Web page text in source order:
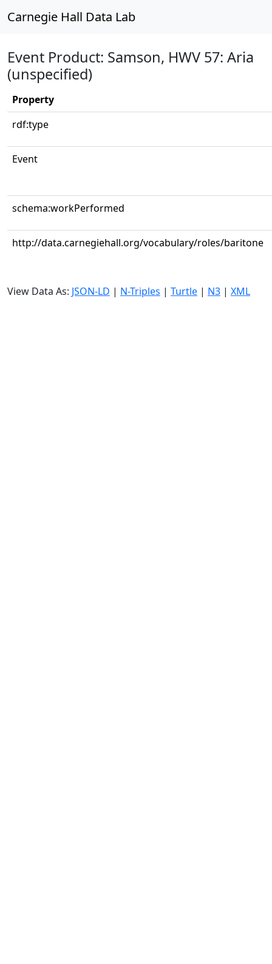
Carnegie Hall Data Lab
Event Product: Samson, HWV 57: Aria
(unspecified)
Property
rdf:type
Event
schema:workPerformed
http://data.carnegiehall.org/vocabulary/roles/baritone
View Data As: JSON-LD | N-Triples | Turtle | N3 | XML